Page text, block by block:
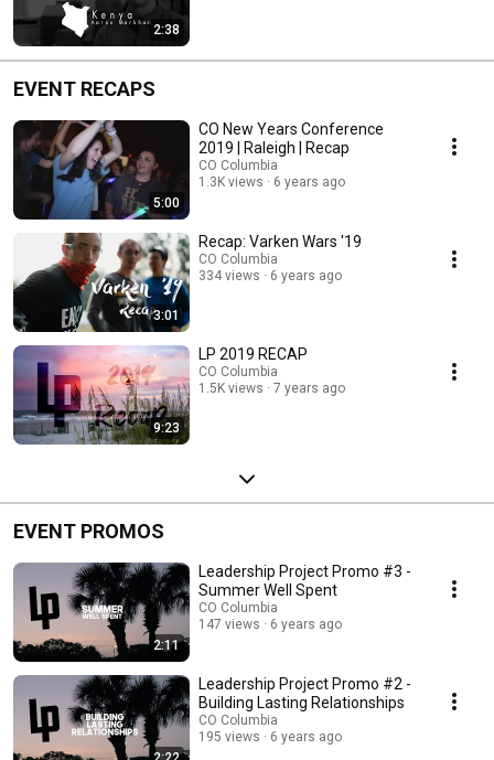
2:38
EVENT RECAPS
5:00
CO New Years Conference
2019 | Raleigh | Recap
CO Columbia
1.3K views
6 years ago
3:01
Recap: Varken Wars '19
CO Columbia
334 views
6 years ago
9:23
LP 2019 RECAP
CO Columbia
1.5K views
7 years ago
EVENT PROMOS
2:11
Leadership Project Promo #3 -
Summer Well Spent
CO Columbia
147 views
6 years ago
Leadership Project Promo #2 -
Building Lasting Relationships
CO Columbia
195 views
6 years ago